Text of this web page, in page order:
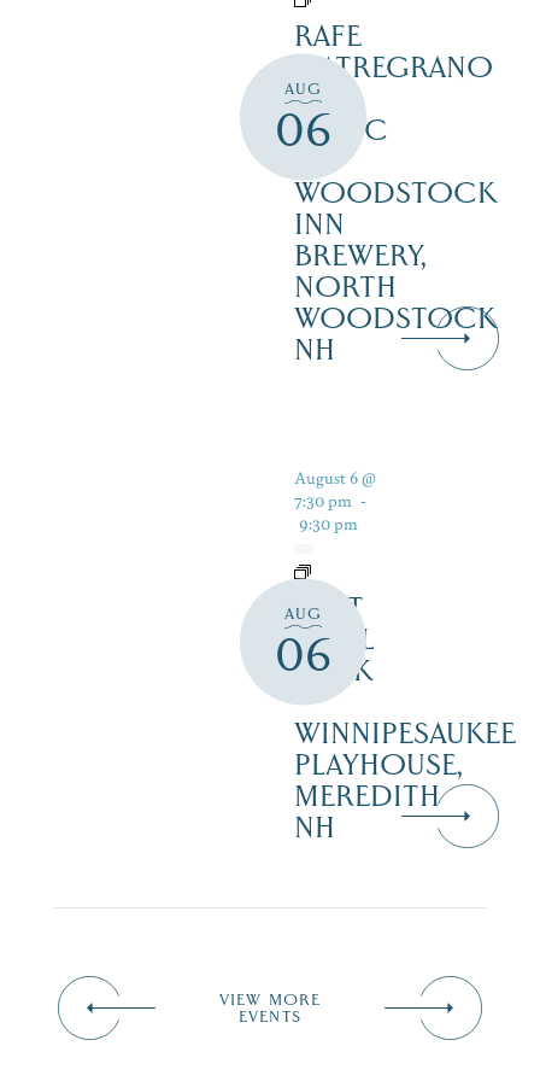
AUG
06
RAFE
MATREGRANO
LIVE
MUSIC
WOODSTOCK
INN
BREWERY,
NORTH
WOODSTOCK
NH
AUG
06
August 6 @
7:30 pm -
9:30 pm
WAIT
UNTIL
DARK
–
WINNIPESAUKEE
PLAYHOUSE,
MEREDITH
NH
VIEW MORE
EVENTS